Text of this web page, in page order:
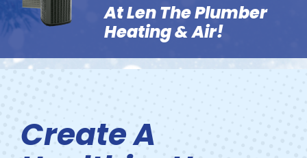
At Len The Plumber
Heating & Air!
Create A